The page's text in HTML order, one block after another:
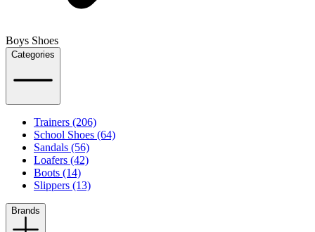
Boys Shoes
Categories
Trainers (206)
School Shoes (64)
Sandals (56)
Loafers (42)
Boots (14)
Slippers (13)
Brands